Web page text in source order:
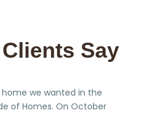
Say
we wanted in the
of Homes. On October